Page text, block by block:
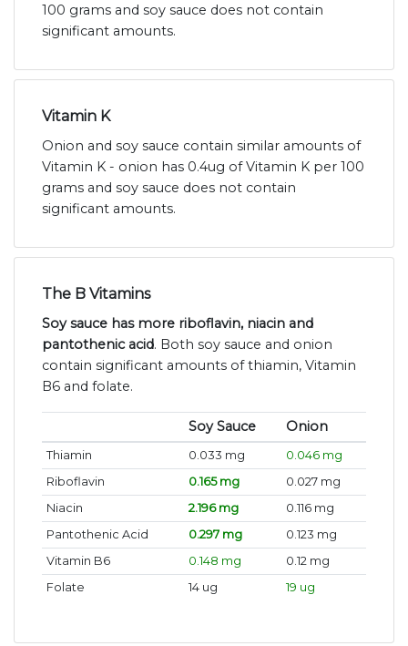
100 grams and soy sauce does not contain
significant amounts.
Vitamin K
Onion and soy sauce contain similar amounts of
Vitamin K - onion has 0.4ug of Vitamin K per 100
grams and soy sauce does not contain
significant amounts.
The B Vitamins
Soy sauce has more riboflavin, niacin and
pantothenic acid. Both soy sauce and onion
contain significant amounts of thiamin, Vitamin
B6 and folate.
Soy Sauce Onion
Thiamin 0.033 mg
0.046 mg
Riboflavin
0.165 mg
0.027 mg
Niacin
2.196 mg
0.116 mg
Pantothenic Acid
0.297 mg
0.123 mg
Vitamin B6
0.148 mg
0.12 mg
Folate
14 ug 19 ug